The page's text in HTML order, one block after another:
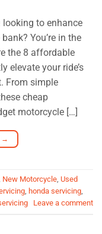
to enhance
You’re in the
the 8 affordable
elevate your ride’s
From simple
cheap
motorcycle […]
→
New Motorcycle, Used
, honda servicing,
Leave a comment